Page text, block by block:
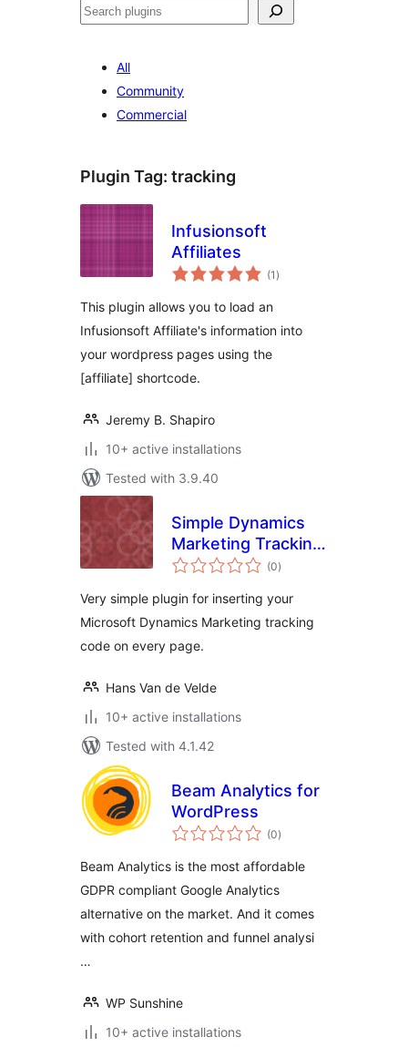
Search
All
Community
Commercial
Plugin Tag: tracking
Infusionsoft
Affiliates
(1 total
ratings
)
This plugin allows you to load an
Infusionsoft Affiliate's information into
your wordpress pages using the
[affiliate] shortcode.
Jeremy B. Shapiro
10+ active installations
Tested with 3.9.40
Simple Dynamics
Marketing Tracking
Code Plugin (0total
ratings
)
Very simple plugin for inserting your
Microsoft Dynamics Marketing tracking
code on every page.
Hans Van de Velde
10+ active installations
Tested with 4.1.42
Beam Analytics for
WordPress
(0total
ratings
)
Beam Analytics is the most affordable
GDPR compliant Google Analytics
alternative on the market. And it comes
with cohort retention and funnel analysi
…
WP Sunshine
10+ active installations